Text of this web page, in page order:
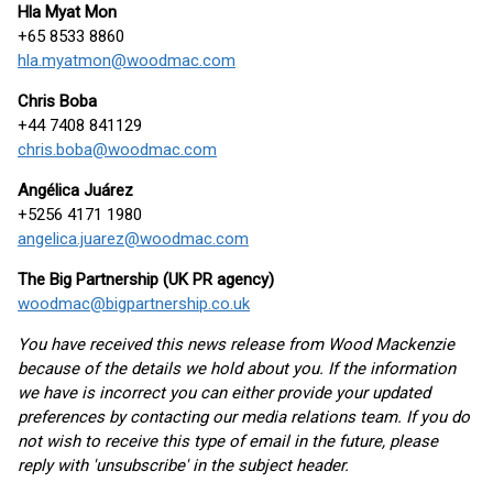
Hla Myat Mon
+65 8533 8860
hla.myatmon@woodmac.com
Chris Boba
+44 7408 841129
chris.boba@woodmac.com
Angélica Juárez
+5256 4171 1980
angelica.juarez@woodmac.com
The Big Partnership (UK PR agency)
woodmac@bigpartnership.co.uk
You have received this news release from Wood Mackenzie
because of the details we hold about you. If the information
we have is incorrect you can either provide your updated
preferences by contacting our media relations team. If you do
not wish to receive this type of email in the future, please
reply with 'unsubscribe' in the subject header.